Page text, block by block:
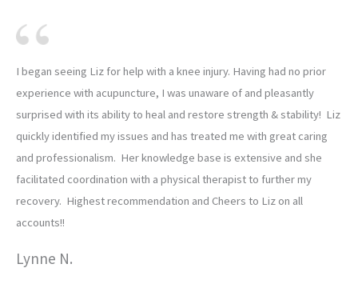
I began seeing Liz for help with a knee injury. Having had no prior
experience with acupuncture, I was unaware of and pleasantly
surprised with its ability to heal and restore strength & stability! Liz
quickly identified my issues and has treated me with great caring
and professionalism. Her knowledge base is extensive and she
facilitated coordination with a physical therapist to further my
recovery. Highest recommendation and Cheers to Liz on all
accounts!!
Lynne N.